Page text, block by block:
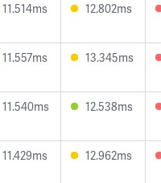
11.514ms 12.802ms
11.557ms 13.345ms
11.540ms 12.538ms
11.429ms 12.962ms